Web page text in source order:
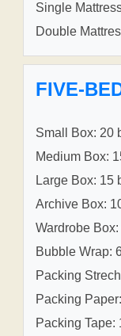
Single
Double
FIVE-
Small Box: 20
Medium Box:
Large Box: 15
Archive Box:
Wardrobe
Bubble Wrap:
Packing
Packing
Packing Tape: